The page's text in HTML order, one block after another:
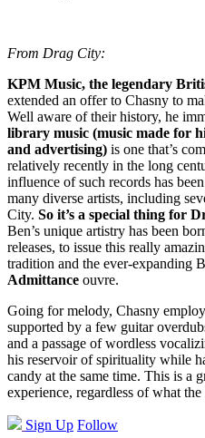
From Drag City:
KPM Music, the legendary
extended an offer to Chasny to
Well aware of their history, he
library music (music made for
and advertising) is one that’s
relatively recently in the long
influence of such records has
many diverse artists, including
City. So it’s a special thing for
Ben’s unique artistry has been
releases, to issue this really
tradition and the ever-expanding
Admittance ouvre.
Going for melody, Chasny
supported by a few guitar
and a passage of wordless
his reservoir of spirituality while
candy at the same time. This is a
experience, regardless of what the
Sign Up Follow